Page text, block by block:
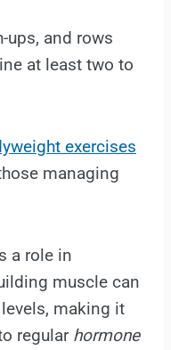
ups, and rows
at least two to
exercises
managing
a role in
muscle can
levels, making it
regular hormone